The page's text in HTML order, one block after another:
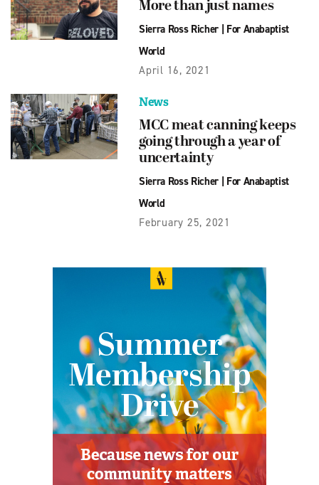
More than just names
Sierra Ross Richer| For Anabaptist
World
April 16, 2021
News
MCC meat canning keeps
going through a year of
uncertainty
Sierra Ross Richer| For Anabaptist
World
February 25, 2021